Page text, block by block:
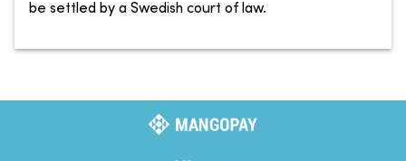
be settled by a Swedish court of law.